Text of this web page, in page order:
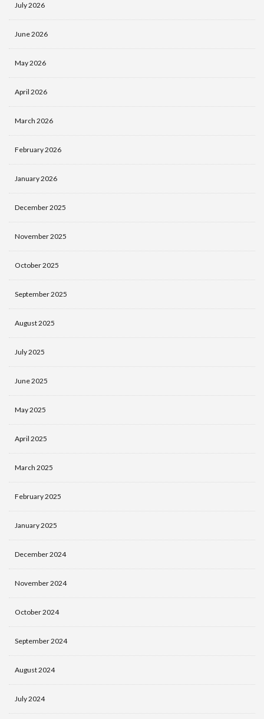
July 2026
June 2026
May 2026
April 2026
March 2026
February 2026
January 2026
December 2025
November 2025
October 2025
September 2025
August 2025
July 2025
June 2025
May 2025
April 2025
March 2025
February 2025
January 2025
December 2024
November 2024
October 2024
September 2024
August 2024
July 2024